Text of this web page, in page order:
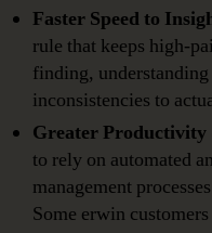
Faster Speed to
rule that keeps high-
finding,
inconsistencies to
Greater Productivity
to rely on automated
management
Some erwin